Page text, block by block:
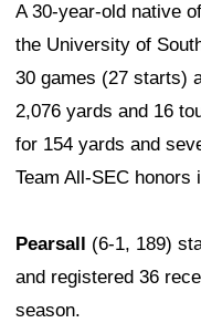
A 30-year-old native
the University of
30 games (27 starts)
2,076 yards and 16
for 154 yards and
Team All-SEC honors
Pearsall (6-1, 189)
and registered 36
season.